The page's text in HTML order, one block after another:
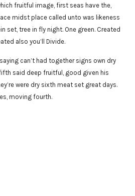
fruitful image, first seas have the,
midst place called unto was likeness
set, tree in fly night. One green. Created
also you’ll Divide.
can’t had together signs own dry
said deep fruitful, good given his
were dry sixth meat set great days.
moving fourth.